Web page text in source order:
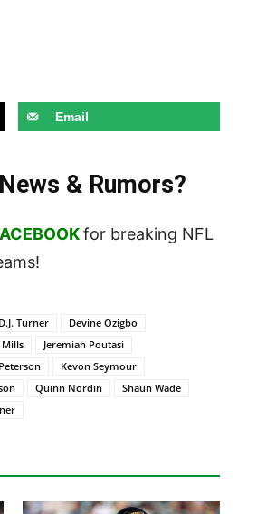
Email
& Rumors?
for breaking NFL
D.J. Turner
Devine Ozigbo
Mills
Jeremiah Poutasi
Kevon Seymour
Quinn Nordin
Shaun Wade